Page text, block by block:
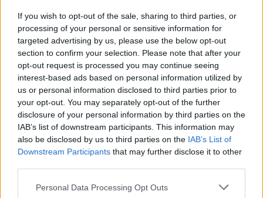
If you wish to opt-out of the sale, sharing to third parties, or
processing of your personal or sensitive information for
targeted advertising by us, please use the below opt-out
section to confirm your selection. Please note that after your
opt-out request is processed you may continue seeing
interest-based ads based on personal information utilized by
us or personal information disclosed to third parties prior to
your opt-out. You may separately opt-out of the further
disclosure of your personal information by third parties on the
IAB’s list of downstream participants. This information may
also be disclosed by us to third parties on the IAB’s List of
Downstream Participants that may further disclose it to other
Personal Data Processing Opt Outs
FOLLOW US